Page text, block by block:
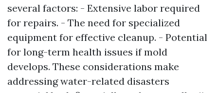
several factors: - Extensive labor required
for repairs. - The need for specialized
equipment for effective cleanup. - Potential
for long-term health issues if mold
develops. These considerations make
addressing water-related disasters